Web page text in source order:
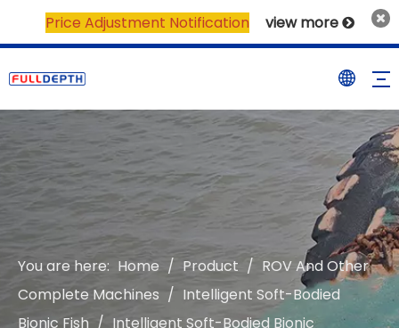
Price Adjustment Notification view more 
You are here: Home / Product / ROV And Other
Complete Machines / Intelligent Soft-Bodied
Bionic Fish / Intelligent Soft-Bodied Bionic